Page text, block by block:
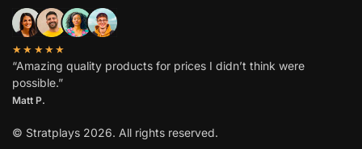
★★★★★
“Amazing quality products for prices I didn’t think were
possible.”
Matt P.
© Stratplays 2026. All rights reserved.